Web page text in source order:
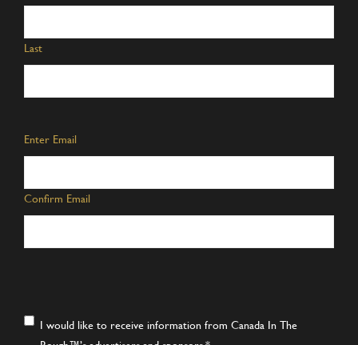
Last
Email*
Enter Email
Confirm Email
Consent*
I would like to receive information from Canada In The